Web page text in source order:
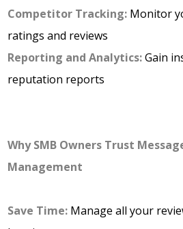
Competitor Tracking: Monitor
ratings and reviews
Reporting and Analytics:Gain
reputation reports
Why SMB Owners Trust
Management
Save Time: Manage all your